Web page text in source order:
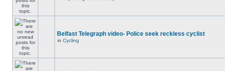
Belfast Telegraph video- Police seek reckless cyclist
in Cycling